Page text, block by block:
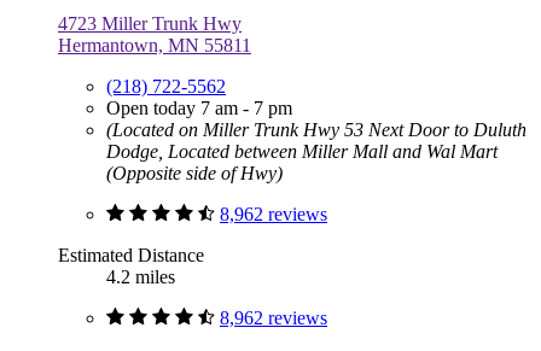
4723 Miller Trunk Hwy
Hermantown, MN 55811
(218) 722-5562
Open today 7 am - 7 pm
(Located on Miller Trunk Hwy 53 Next Door to Duluth
Dodge, Located between Miller Mall and Wal Mart
(Opposite side of Hwy)
8,962 reviews
Estimated Distance
4.2 miles
8,962 reviews